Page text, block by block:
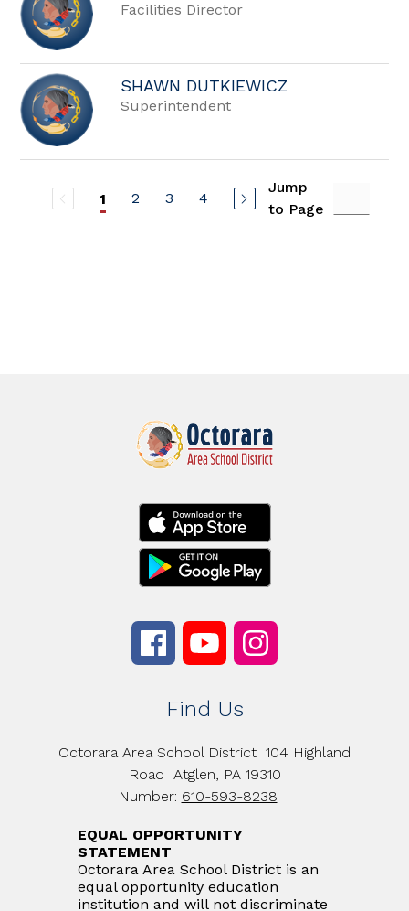
Facilities Director
SHAWN DUTKIEWICZ
Superintendent
1 2 3 4
Jump
to Page
Find Us
Octorara Area School District 104 Highland
Road
Atglen, PA 19310
Number: 610-593-8238
EQUAL OPPORTUNITY
STATEMENT
Octorara Area School District is an
equal opportunity education
institution and will not discriminate